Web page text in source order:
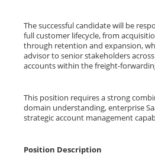
The successful candidate will be
full customer lifecycle, from
through retention and expansion,
advisor to senior stakeholders
accounts within the freight-
This position requires a strong
domain understanding, enterprise
strategic account management
Position Description